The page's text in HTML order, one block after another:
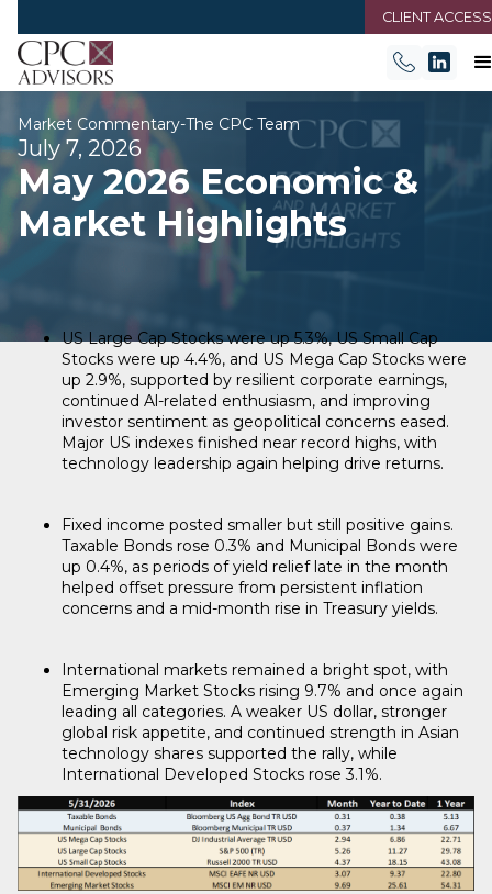
CLIENT ACCESS
Market Commentary-The CPC Team
July 7, 2026
May 2026 Economic &
Market Highlights
US Large Cap Stocks were up 5.3%, US Small Cap
Stocks were up 4.4%, and US Mega Cap Stocks were
up 2.9%, supported by resilient corporate earnings,
continued Al-related enthusiasm, and improving
investor sentiment as geopolitical concerns eased.
Major US indexes finished near record highs, with
technology leadership again helping drive returns.
Fixed income posted smaller but still positive gains.
Taxable Bonds rose 0.3% and Municipal Bonds were
up 0.4%, as periods of yield relief late in the month
helped offset pressure from persistent inflation
concerns and a mid-month rise in Treasury yields.
International markets remained a bright spot, with
Emerging Market Stocks rising 9.7% and once again
leading all categories. A weaker US dollar, stronger
global risk appetite, and continued strength in Asian
technology shares supported the rally, while
International Developed Stocks rose 3.1%.